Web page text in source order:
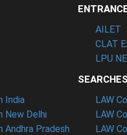
India
New Delhi
Andhra Pradesh
AILET
CLAT
LPU
SEARCHES
LAW
LAW
LAW